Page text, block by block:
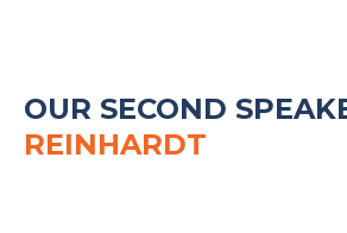
OUR SECOND
REINHARDT